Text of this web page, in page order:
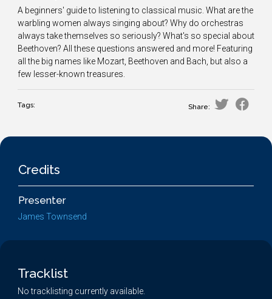
A beginners' guide to listening to classical music. What are the
warbling women always singing about? Why do orchestras
always take themselves so seriously? What's so special about
Beethoven? All these questions answered and more! Featuring
all the big names like Mozart, Beethoven and Bach, but also a
few lesser-known treasures.
Tags: Share:
Credits
Presenter
James Townsend
Tracklist
No tracklisting currently available.